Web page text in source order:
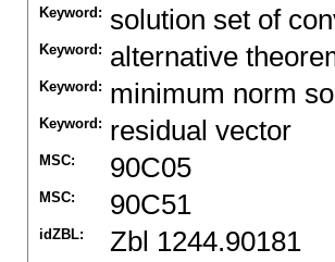
Keyword: solution set of
Keyword: alternative
Keyword: minimum norm
Keyword: residual vector
MSC: 90C05
MSC: 90C51
idZBL: Zbl 1244.90181